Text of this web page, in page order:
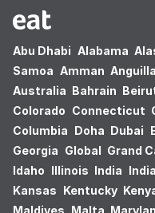
Abu Dhabi Alabama
Samoa Amman Anguilla
Australia Bahrain
Colorado Connecticut
Columbia Doha Dubai
Georgia Global Grand
Idaho Illinois India
Kansas Kentucky